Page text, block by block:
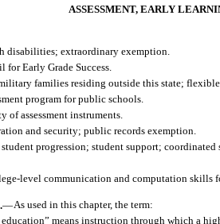
ASSESSMENT, EARLY
disabilities; extraordinary exemption.
for Early Grade Success.
families residing outside this state; flexible
program for public schools.
of assessment instruments.
and security; public records exemption.
progression; student support;
level communication and computation skills
—As used in this chapter, the term:
means instruction through which a